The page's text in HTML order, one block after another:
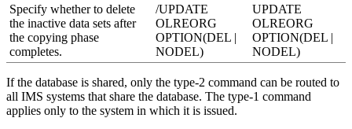
Specify whether to delete
the inactive data sets after
the copying phase
completes.
/UPDATE
OLREORG
OPTION(DEL |
NODEL)
UPDATE
OLREORG
OPTION(DEL |
NODEL)
If the database is shared, only the type-2 command can be routed to
all IMS systems that share the database. The type-1 command
applies only to the system in which it is issued.